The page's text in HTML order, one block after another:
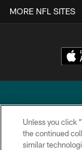
MORE NFL SITES
Copyright
Unless you click
the continued
similar